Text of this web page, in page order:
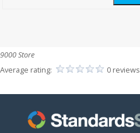
9000 Store
Average rating:
0 reviews